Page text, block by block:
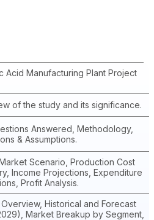
Acid Manufacturing Plant Project
of the study and its significance.
Answered, Methodology,
& Assumptions.
Scenario, Production Cost
Income Projections, Expenditure
Profit Analysis.
Historical and Forecast
Market Breakup by Segment,